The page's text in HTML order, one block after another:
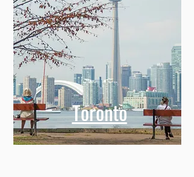
Toronto